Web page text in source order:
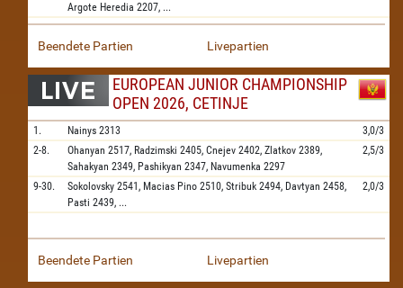
Argote Heredia 2207, ...
Beendete Partien Livepartien
EUROPEAN JUNIOR CHAMPIONSHIP
OPEN 2026, CETINJE
1. Nainys 2313
3,0/3
2-8.
Ohanyan 2517, Radzimski 2405, Cnejev 2402, Zlatkov 2389,
Sahakyan 2349, Pashikyan 2347, Navumenka 2297
2,5/3
9-30. Sokolovsky 2541, Macias Pino 2510, Stribuk 2494, Davtyan 2458,
Pasti 2439, ...
2,0/3
Beendete Partien Livepartien